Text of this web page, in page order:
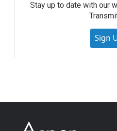
Stay up to date with our
Sign